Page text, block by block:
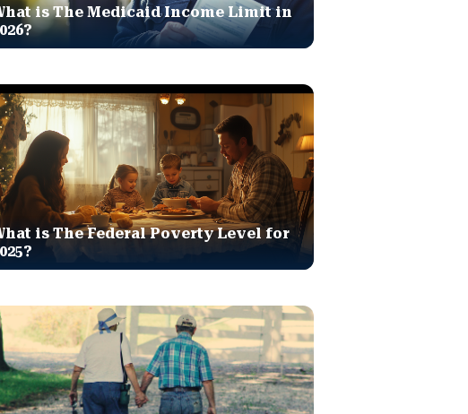
is The Medicaid Income Limit in
is The Federal Poverty Level for